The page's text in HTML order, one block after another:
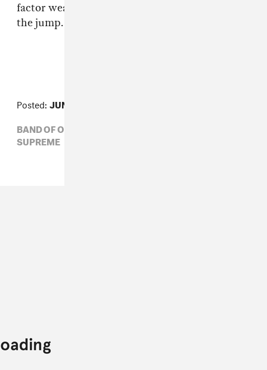
factor wears off immediately, no? More after
the jump.
Posted: JUNE 18, 2010
BAND OF OUTSIDERS,
SUPREME